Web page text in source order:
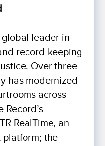
global leader in
record-keeping
Over three
has modernized
across
Record’s
RealTime, an
platform; the